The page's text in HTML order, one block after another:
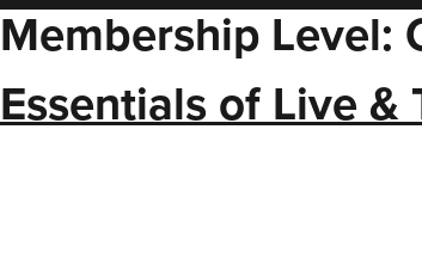
Membership Level:
Essentials of Live